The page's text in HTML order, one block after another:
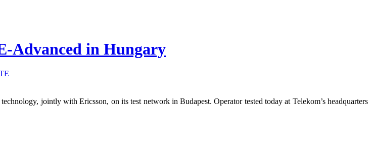
Advanced in Hungary
jointly with Ericsson, on its test network in Budapest. Operator tested today at Telekom’s headquarters